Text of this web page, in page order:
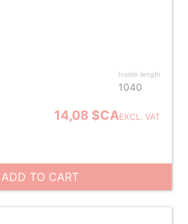
Inside length
1040
14,08 $CAEXCL. VAT
ADD TO CART